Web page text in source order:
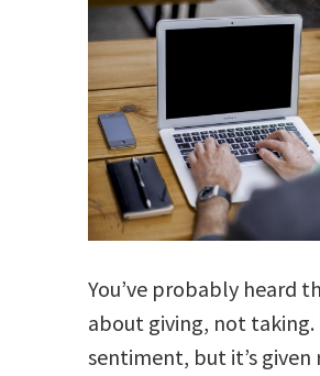
You’ve probably heard
about giving, not taking.
sentiment, but it’s given